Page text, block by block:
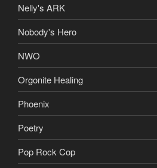
Nelly's ARK
Nobody's Hero
NWO
Orgonite Healing
Phoenix
Poetry
Pop Rock Cop